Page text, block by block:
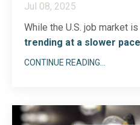
Jul 08, 2025
While the U.S. job market
trending at a slower pace
are still looking for new or
the job search timeline is
CONTINUE READING...